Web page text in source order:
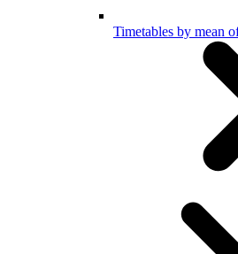
Timetables by mean